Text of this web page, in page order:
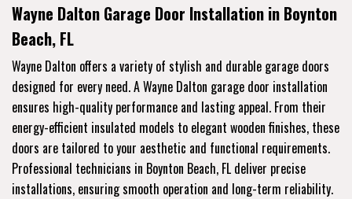
Wayne Dalton Garage Door Installation in Boynton
Beach, FL
Wayne Dalton offers a variety of stylish and durable garage doors
designed for every need. A Wayne Dalton garage door installation
ensures high-quality performance and lasting appeal. From their
energy-efficient insulated models to elegant wooden finishes, these
doors are tailored to your aesthetic and functional requirements.
Professional technicians in Boynton Beach, FL deliver precise
installations, ensuring smooth operation and long-term reliability.